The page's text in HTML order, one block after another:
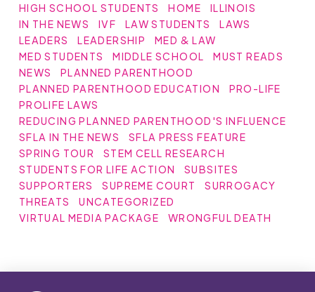
HIGH SCHOOL STUDENTS
HOME
ILLINOIS
IN THE NEWS
IVF LAW STUDENTS
LAWS
LEADERS
LEADERSHIP
MED & LAW
MED STUDENTS
MIDDLE SCHOOL
MUST READS
NEWS
PLANNED PARENTHOOD
PLANNED PARENTHOOD EDUCATION
PRO-LIFE
PROLIFE LAWS
REDUCING PLANNED PARENTHOOD'S INFLUENCE
SFLA IN THE NEWS
SFLA PRESS FEATURE
SPRING TOUR
STEM CELL RESEARCH
STUDENTS FOR LIFE ACTION
SUBSITES
SUPPORTERS
SUPREME COURT
SURROGACY
THREATS
UNCATEGORIZED
VIRTUAL MEDIA PACKAGE
WRONGFUL DEATH